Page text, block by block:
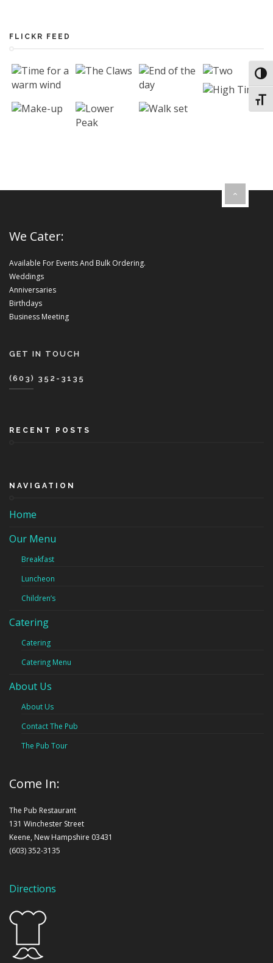
FLICKR FEED
We Cater:
Available For Events And Bulk Ordering.
Weddings
Anniversaries
Birthdays
Business Meeting
GET IN TOUCH
(603) 352-3135
RECENT POSTS
NAVIGATION
Home
Our Menu
Breakfast
Luncheon
Children’s
Catering
Catering
Catering Menu
About Us
About Us
Contact The Pub
The Pub Tour
Come In:
The Pub Restaurant
131 Winchester Street
Keene, New Hampshire 03431
(603) 352-3135
Directions